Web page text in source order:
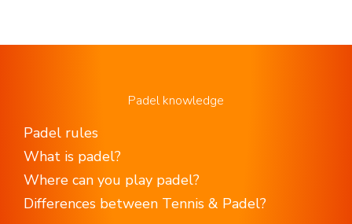
Padel knowledge
Padel rules
What is padel?
Where can you play padel?
Differences between Tennis & Padel?